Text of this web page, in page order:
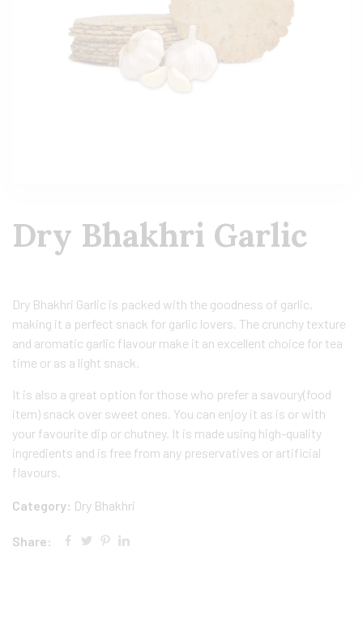
Dry Bhakhri Garlic
Dry Bhakhri Garlic is packed with the goodness of garlic,
making it a perfect snack for garlic lovers. The crunchy texture
and aromatic garlic flavour make it an excellent choice for tea
time or as a light snack.
It is also a great option for those who prefer a savoury(food
item) snack over sweet ones. You can enjoy it as is or with
your favourite dip or chutney. It is made using high-quality
ingredients and is free from any preservatives or artificial
flavours.
Category: Dry Bhakhri
Share: